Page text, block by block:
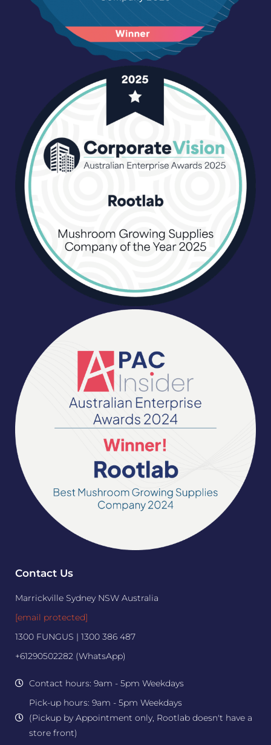
Contact Us
Marrickville Sydney NSW Australia
[email protected]
1300 FUNGUS | 1300 386 487
+61290502282 (WhatsApp)
Contact hours: 9am - 5pm Weekdays
Pick-up hours: 9am - 5pm Weekdays
(Pickup by Appointment only, Rootlab doesn't have a
store front)